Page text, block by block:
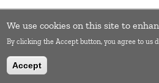
Pagination
Subscribe to Empowerment
We use cookies on this site to
By clicking the Accept button, you agree to us
Accept